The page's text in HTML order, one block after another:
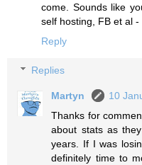
come. Sounds like
self hosting, FB et al
Reply
Replies
Martyn
10
Thanks for
about stats as
years. If I was
definitely time to